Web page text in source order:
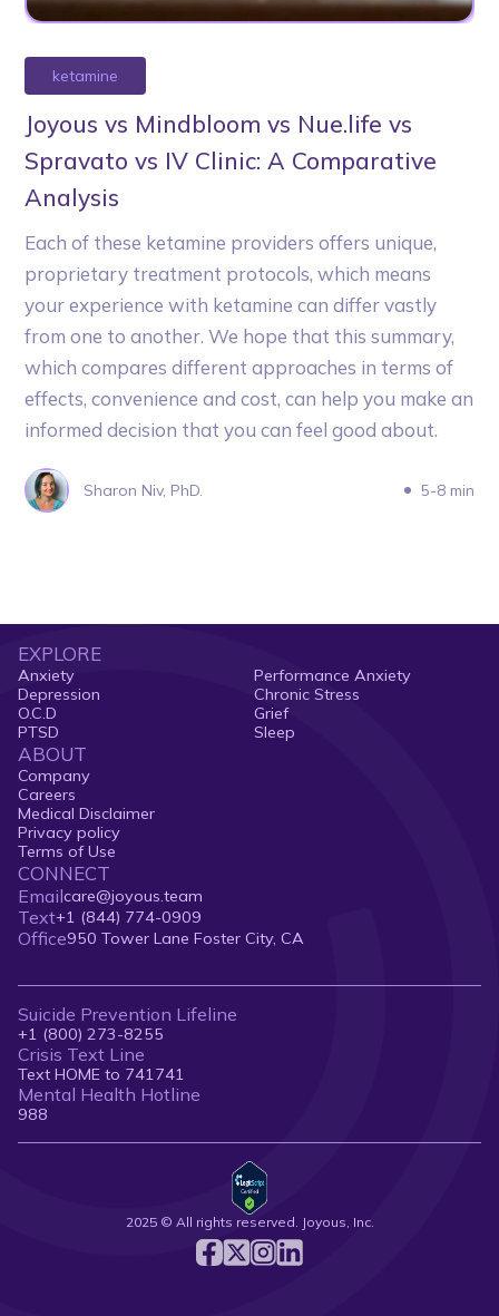
ketamine
Joyous vs Mindbloom vs Nue.life vs
Spravato vs IV Clinic: A Comparative
Analysis
Each of these ketamine providers offers unique,
proprietary treatment protocols, which means
your experience with ketamine can differ vastly
from one to another. We hope that this summary,
which compares different approaches in terms of
effects, convenience and cost, can help you make an
informed decision that you can feel good about.
Sharon Niv, PhD. 5-8 min
EXPLORE
Anxiety
Depression
O.C.D
PTSD
Performance Anxiety
Chronic Stress
Grief
Sleep
ABOUT
Company
Careers
Medical Disclaimer
Privacy policy
Terms of Use
CONNECT
Emailcare@joyous.team
Text+1 (844) 774-0909
Office950 Tower Lane Foster City, CA
Suicide Prevention Lifeline
+1 (800) 273-8255
Crisis Text Line
Text HOME to 741741
Mental Health Hotline
988
2025 © All rights reserved. Joyous, Inc.